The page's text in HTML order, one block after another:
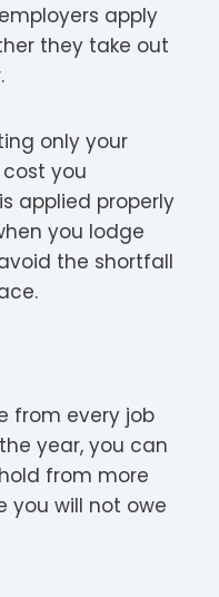
apply
they take out
only your
you
applied properly
you lodge
the shortfall
from every job
year, you can
from more
you will not owe